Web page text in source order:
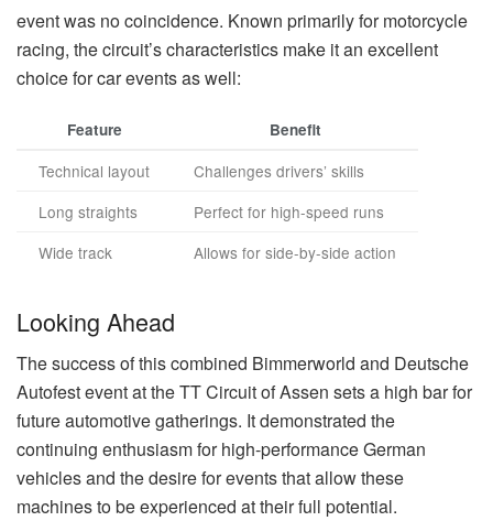
event was no coincidence. Known primarily for motorcycle
racing, the circuit’s characteristics make it an excellent
choice for car events as well:
Feature Benefit
Technical layout
Challenges drivers’ skills
Long straights
Perfect for high-speed runs
Wide track
Allows for side-by-side action
Looking Ahead
The success of this combined Bimmerworld and Deutsche
Autofest event at the TT Circuit of Assen sets a high bar for
future automotive gatherings. It demonstrated the
continuing enthusiasm for high-performance German
vehicles and the desire for events that allow these
machines to be experienced at their full potential.